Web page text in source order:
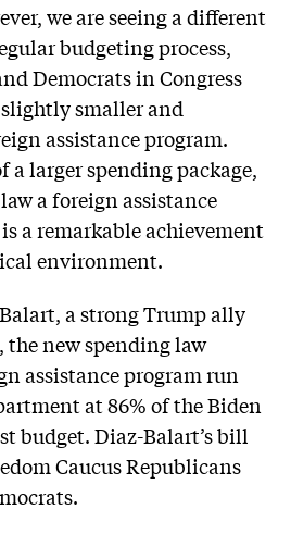
we are seeing a different
budgeting process,
Democrats in Congress
smaller and
assistance program.
a larger spending package,
a foreign assistance
a remarkable achievement
environment.
a strong Trump ally
new spending law
assistance program run
at 86% of the Biden
budget. Diaz-Balart’s bill
Caucus Republicans